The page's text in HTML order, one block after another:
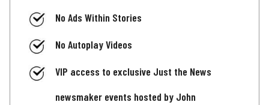
No Ads Within Stories
No Autoplay Videos
VIP access to exclusive Just the News
newsmaker events hosted by John